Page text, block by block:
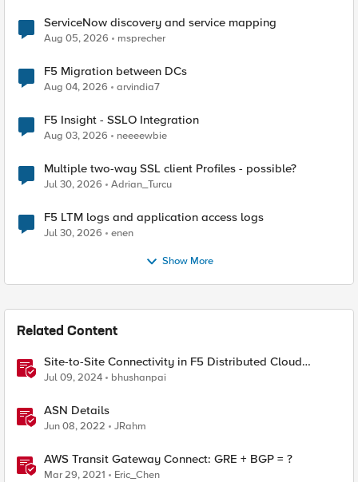
ServiceNow discovery and service mapping
Aug 05, 2026 msprecher
F5 Migration between DCs
Aug 04, 2026 arvindia7
F5 Insight - SSLO Integration
Aug 03, 2026 neeeewbie
Multiple two-way SSL client Profiles - possible?
Jul 30, 2026 Adrian_Turcu
F5 LTM logs and application access logs
Jul 30, 2026 enen
Show More
Related Content
Site-to-Site Connectivity in F5 Distributed Cloud
Network Connect – Reference Architecture
Jul 09, 2024 bhushanpai
ASN Details
Jun 08, 2022 JRahm
AWS Transit Gateway Connect: GRE + BGP = ?
Mar 29, 2021 Eric_Chen